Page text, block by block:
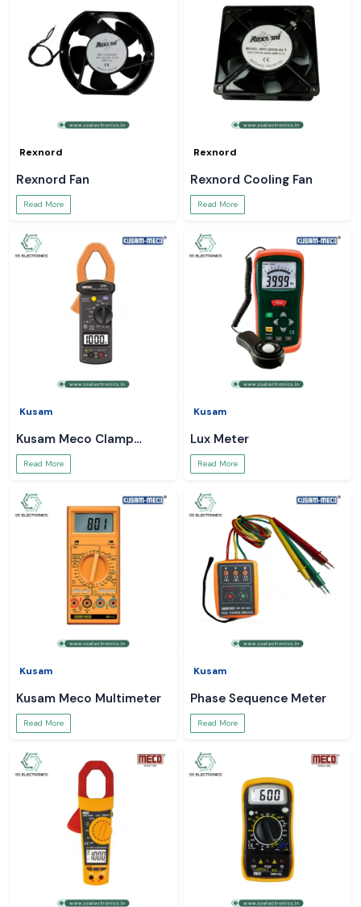
Rexnord
Rexnord Fan
Read More
Rexnord
Rexnord Cooling Fan
Read More
Kusam
Kusam Meco Clamp
Meter
Read More
Kusam
Lux Meter
Read More
Kusam
Kusam Meco Multimeter
Read More
Kusam
Phase Sequence Meter
Read More